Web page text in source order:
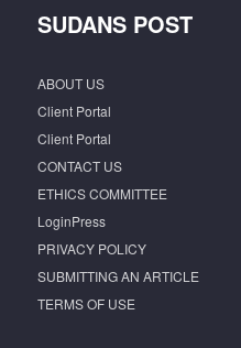
SUDANS POST
ABOUT US
Client Portal
Client Portal
CONTACT US
ETHICS COMMITTEE
LoginPress
PRIVACY POLICY
SUBMITTING AN ARTICLE
TERMS OF USE